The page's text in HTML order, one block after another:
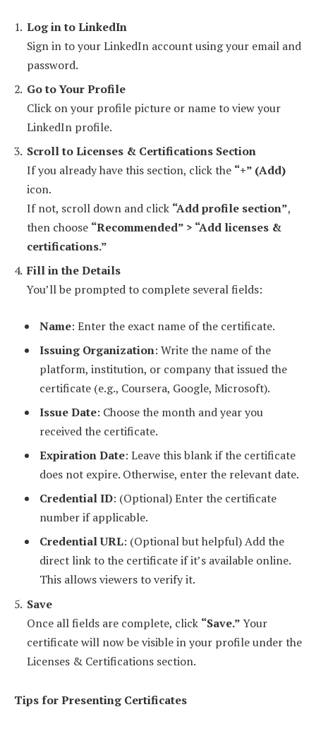
Log in to LinkedIn
Sign in to your LinkedIn account using your email and
password.
Go to Your Profile
Click on your profile picture or name to view your
LinkedIn profile.
Scroll to Licenses & Certifications Section
If you already have this section, click the “+” (Add)
icon.
If not, scroll down and click “Add profile section”,
then choose “Recommended” > “Add licenses &
certifications.”
Fill in the Details
You’ll be prompted to complete several fields:
Name: Enter the exact name of the certificate.
Issuing Organization: Write the name of the
platform, institution, or company that issued the
certificate (e.g., Coursera, Google, Microsoft).
Issue Date: Choose the month and year you
received the certificate.
Expiration Date: Leave this blank if the certificate
does not expire. Otherwise, enter the relevant date.
Credential ID: (Optional) Enter the certificate
number if applicable.
Credential URL: (Optional but helpful) Add the
direct link to the certificate if it’s available online.
This allows viewers to verify it.
Save
Once all fields are complete, click “Save.”Your
certificate will now be visible in your profile under the
Licenses & Certifications section.
Tips for Presenting Certificates